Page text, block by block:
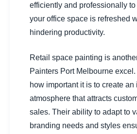
efficiently and professionally
your office space is refreshed
hindering productivity.
Retail space painting is
Painters Port Melbourne
how important it is to create an
atmosphere that attracts
sales. Their ability to adapt to
branding needs and styles